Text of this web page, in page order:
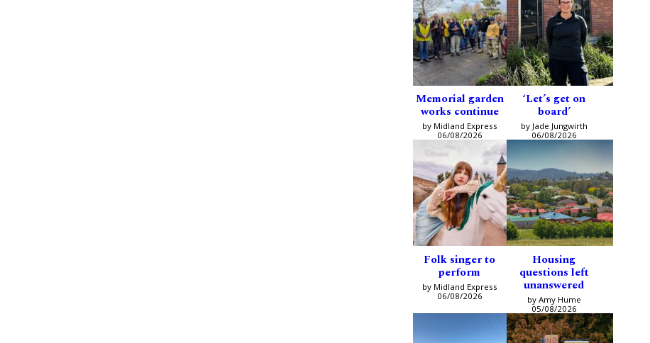
Memorial garden
works continue
by Midland Express
06/08/2026
‘Let’s get on
board’
by Jade Jungwirth
06/08/2026
Folk singer to
perform
by Midland Express
06/08/2026
Housing
questions left
unanswered
by Amy Hume
05/08/2026